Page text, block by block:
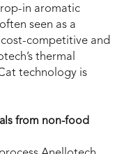
in aromatic
seen as a
competitive and
thermal
technology is
from non-food